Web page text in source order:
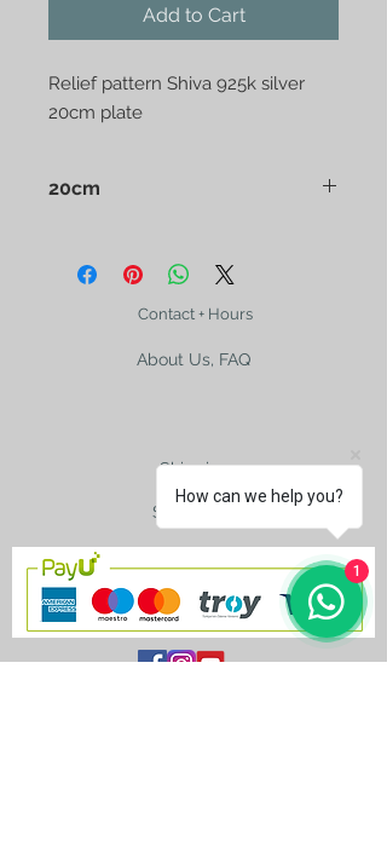
Add to Cart
Relief pattern Shiva 925k silver
20cm plate
20cm
Contact + Hours
About Us, FAQ
Shipping
Size Charts
How can we help you?
1